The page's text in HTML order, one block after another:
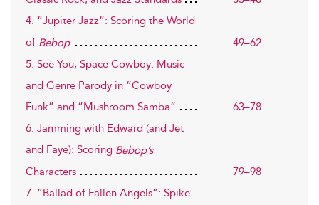
4. ”Jupiter Jazz”: Scoring the World
of Bebop
49–62
5. See You, Space Cowboy: Music
and Genre Parody in “Cowboy
Funk” and “Mushroom Samba”
63–78
6. Jamming with Edward (and Jet
and Faye): Scoring Bebop’s
Characters
79–98
7. ”Ballad of Fallen Angels”: Spike